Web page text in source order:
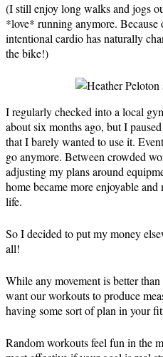
(I still enjoy long walks and jogs
*love* running anymore.
intentional cardio has naturally
the bike!)
I regularly checked into a local
about six months ago, but I
that I barely wanted to use it.
go anymore. Between crowded
adjusting my plans around
home became more enjoyable
life.
So I decided to put my money
all!
While any movement is better
want our workouts to produce
having some sort of plan in your
Random workouts feel fun in the